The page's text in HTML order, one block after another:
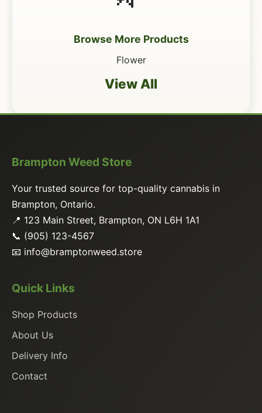
Browse More Products
Flower
View All
Brampton Weed Store
Your trusted source for top-quality cannabis in
Brampton, Ontario.
📍 123 Main Street, Brampton, ON L6H 1A1
📞 (905) 123-4567
📧 info@bramptonweed.store
Quick Links
Shop Products
About Us
Delivery Info
Contact